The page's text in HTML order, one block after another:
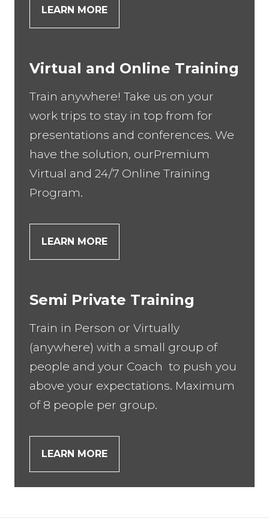
LEARN MORE
Virtual and Online Training
Train anywhere! Take us on your
work trips to stay in top from for
presentations and conferences. We
have the solution, ourPremium
Virtual and 24/7 Online Training
Program.
LEARN MORE
Semi Private Training
Train in Person or Virtually
(anywhere) with a small group of
people and your Coach to push you
above your expectations. Maximum
of 8 people per group.
LEARN MORE